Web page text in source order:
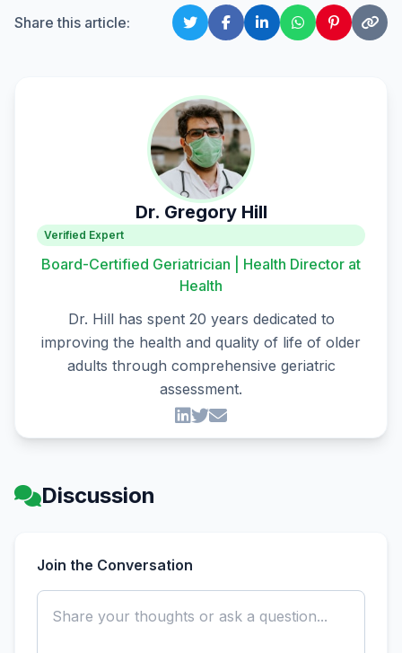
Share this article:
Dr. Gregory Hill
Verified Expert
Board-Certified Geriatrician | Health Director at
Health
Dr. Hill has spent 20 years dedicated to
improving the health and quality of life of older
adults through comprehensive geriatric
assessment.
Discussion
Join the Conversation